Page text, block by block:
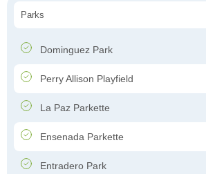
Parks
Dominguez Park
Perry Allison Playfield
La Paz Parkette
Ensenada Parkette
Entradero Park